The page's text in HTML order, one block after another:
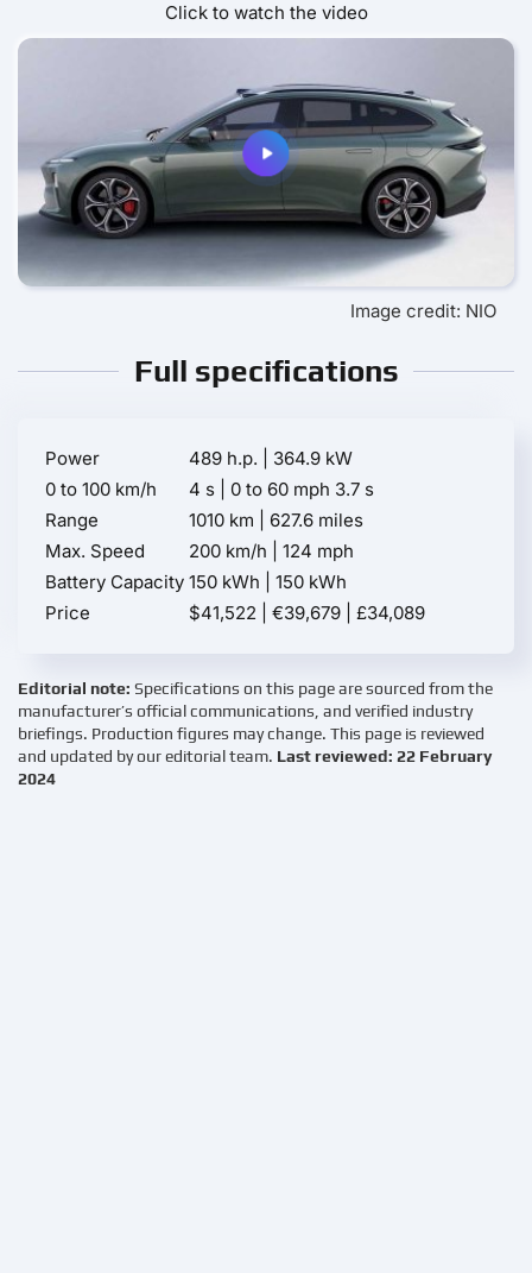
Click to watch the video
Image credit: NIO
Full specifications
Power
489 h.p. | 364.9 kW
0 to 100 km/h
4 s | 0 to 60 mph 3.7 s
Range
1010 km | 627.6 miles
Max. Speed
200 km/h | 124 mph
Battery Capacity 150 kWh | 150 kWh
Price
$41,522 | €39,679 | £34,089
Editorial note: Specifications on this page are sourced from the
manufacturer’s official communications, and verified industry
briefings. Production figures may change. This page is reviewed
and updated by our editorial team. Last reviewed: 22 February
2024